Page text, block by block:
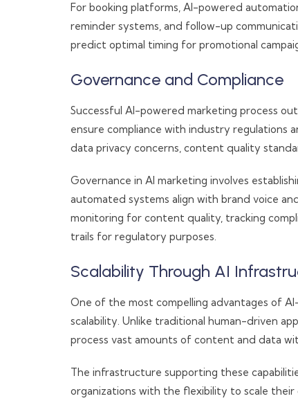
For booking platforms, AI-powered
reminder systems, and follow-up
predict optimal timing for promotional
Governance and Compliance
Successful AI-powered marketing process
ensure compliance with industry regulations
data privacy concerns, content quality
Governance in AI marketing involves
automated systems align with brand voice
monitoring for content quality, tracking
trails for regulatory purposes.
Scalability Through AI
One of the most compelling advantages of
scalability. Unlike traditional human-driven
process vast amounts of content and data
The infrastructure supporting these
organizations with the flexibility to scale